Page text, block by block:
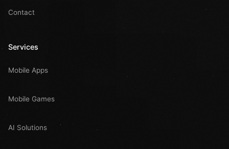
Contact
Services
Mobile Apps
Mobile Games
AI Solutions